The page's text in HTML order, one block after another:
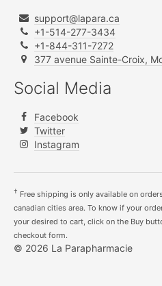
support@lapara.ca
+1-514-277-3434
+1-844-311-7272
377 avenue Sainte-Croix,
Social Media
Facebook
Twitter
Instagram
† Free shipping is only available on
canadian cities area. To know if your
your desired to cart, click on the Buy
checkout form.
© 2026 La Parapharmacie